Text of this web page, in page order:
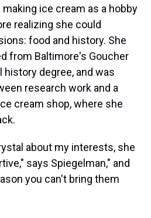
ice cream as a hobby
realizing she could
food and history. She
from Baltimore's Goucher
history degree, and was
research work and a
cream shop, where she
about my interests, she
says Spiegelman," and
you can't bring them